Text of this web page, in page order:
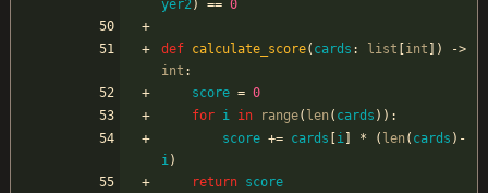
yer2) == 0
def calculate_score( cards : list int ) ->
int :
score = 0
for i in range( len ( cards ) ) :
score += cards i * ( len ( cards ) -
i)
return score